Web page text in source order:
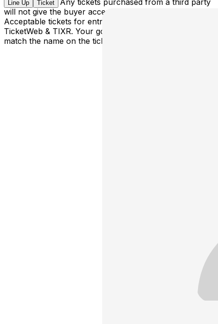
will not give the buyer access to the ticket & its benefits.
Acceptable tickets for entry may be purchased through
TicketWeb & TIXR. Your government-issued ID must
match the name on the ticket.
Line Up Ticket